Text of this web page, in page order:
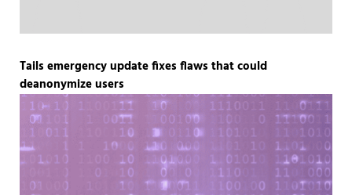
Tails emergency update fixes flaws that could
deanonymize users